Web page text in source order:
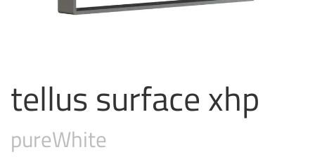
tellus surface xhp
pureWhite